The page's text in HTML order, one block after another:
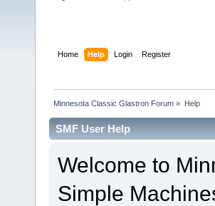
Home Help Login Register
Minnesota Classic Glastron Forum » Help
SMF User Help
Welcome to
Simple